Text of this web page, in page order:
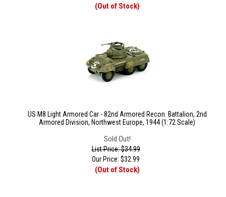
(Out of Stock)
US M8 Light Armored Car - 82nd Armored Recon. Battalion, 2nd
Armored Division, Northwest Europe, 1944 (1:72 Scale)
Sold Out!
List Price: $34.99
Our Price: $32.99
(Out of Stock)